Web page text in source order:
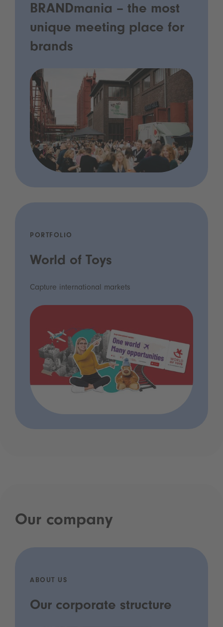
BRANDmania – the most
unique meeting place for
brands
PORTFOLIO
World of Toys
Capture international markets
Our company
ABOUT US
Our corporate structure